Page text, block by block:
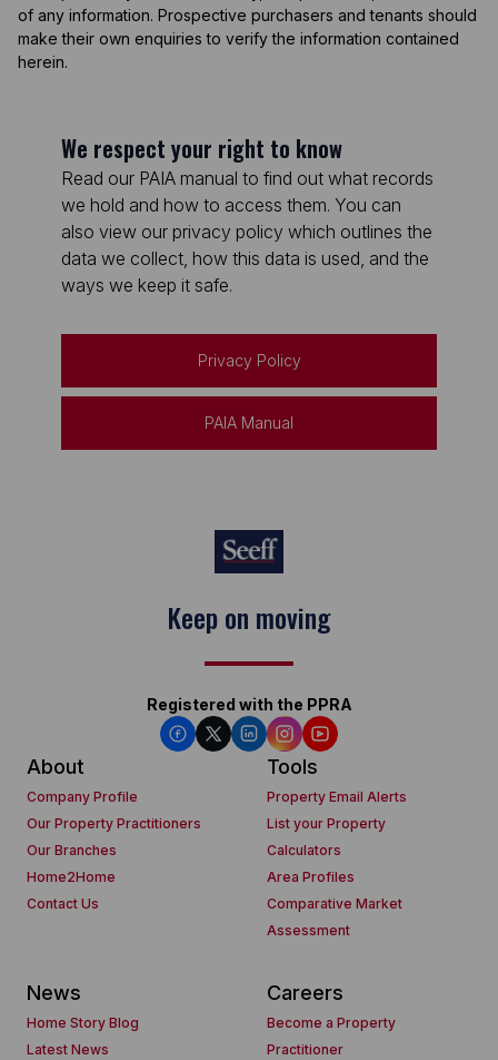
of any information. Prospective purchasers and tenants should
make their own enquiries to verify the information contained
herein.
We respect your right to know
Read our PAIA manual to find out what records
we hold and how to access them. You can
also view our privacy policy which outlines the
data we collect, how this data is used, and the
ways we keep it safe.
Privacy Policy
PAIA Manual
Keep on moving
Registered with the PPRA
About
Company Profile
Our Property Practitioners
Our Branches
Home2Home
Contact Us
Tools
Property Email Alerts
List your Property
Calculators
Area Profiles
Comparative Market
Assessment
News
Home Story Blog
Latest News
Careers
Become a Property
Practitioner